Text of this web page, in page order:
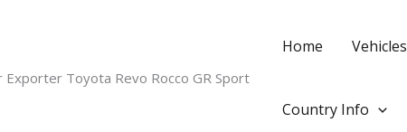
Exporter Toyota Revo Rocco GR Sport
Home Vehicles
Country Info